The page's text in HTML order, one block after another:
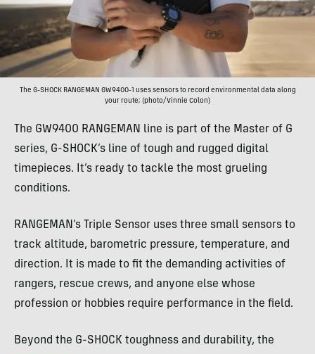
The G-SHOCK RANGEMAN GW9400-1 uses sensors to record environmental data along
your route; (photo/Vinnie Colon)
The GW9400 RANGEMAN line is part of the Master of G
series, G-SHOCK’s line of tough and rugged digital
timepieces. It’s ready to tackle the most grueling
conditions.
RANGEMAN’s Triple Sensor uses three small sensors to
track altitude, barometric pressure, temperature, and
direction. It is made to fit the demanding activities of
rangers, rescue crews, and anyone else whose
profession or hobbies require performance in the field.
Beyond the G-SHOCK toughness and durability, the